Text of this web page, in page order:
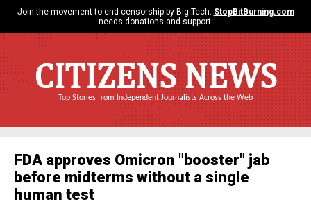
Join the movement to end censorship by Big Tech. StopBitBurning.com
needs donations and support.
CITIZENS NEWS
Top Stories from Independent Journalists Across the Web
FDA approves Omicron "booster" jab
before midterms without a single
human test